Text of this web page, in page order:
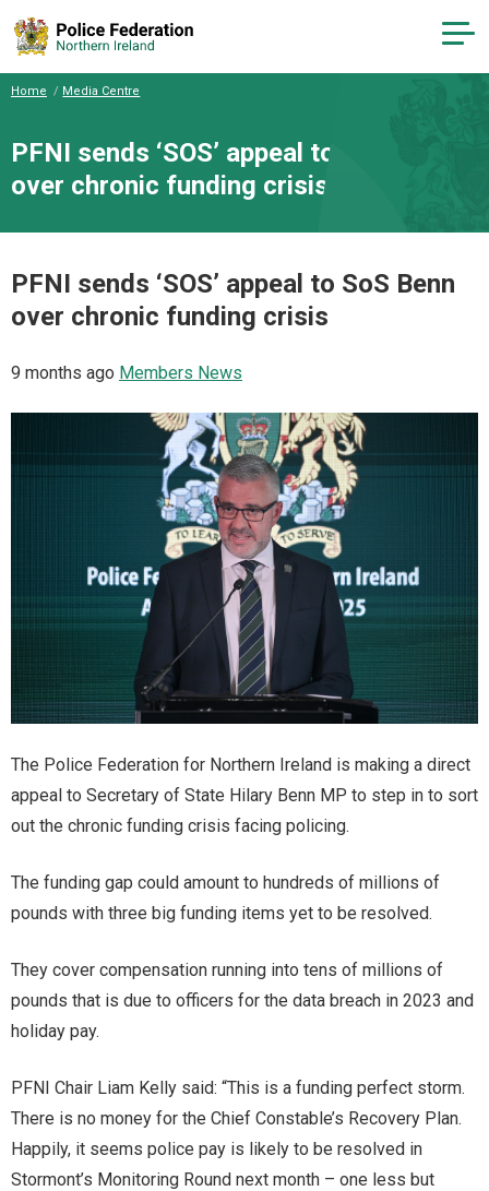
Home Media Centre
PFNI sends ‘SOS’ appeal to SoS Benn
over chronic funding crisis
PFNI sends ‘SOS’ appeal to SoS Benn
over chronic funding crisis
9 months ago Members News
The Police Federation for Northern Ireland is making a direct
appeal to Secretary of State Hilary Benn MP to step in to sort
out the chronic funding crisis facing policing.
The funding gap could amount to hundreds of millions of
pounds with three big funding items yet to be resolved.
They cover compensation running into tens of millions of
pounds that is due to officers for the data breach in 2023 and
holiday pay.
PFNI Chair Liam Kelly said: “This is a funding perfect storm.
There is no money for the Chief Constable’s Recovery Plan.
Happily, it seems police pay is likely to be resolved in
Stormont’s Monitoring Round next month – one less but